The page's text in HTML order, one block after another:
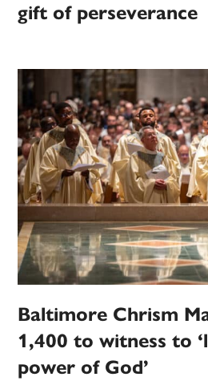
gift of perseverance
Baltimore Chrism
1,400 to witness to
power of God’